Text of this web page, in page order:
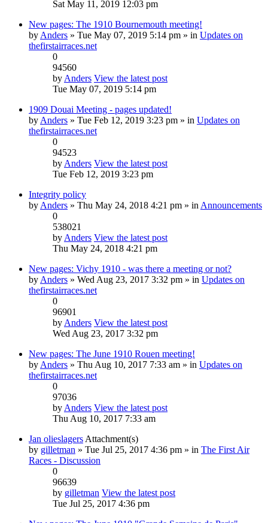
Sat May 11, 2019 12:03 pm
New pages: The 1910 Bournemouth meeting!
by Anders » Tue May 07, 2019 5:14 pm » in Updates on
thefirstairraces.net
0
94560
by Anders View the latest post
Tue May 07, 2019 5:14 pm
1909 Douai Meeting - pages updated!
by Anders » Tue Feb 12, 2019 3:23 pm » in Updates on
thefirstairraces.net
0
94523
by Anders View the latest post
Tue Feb 12, 2019 3:23 pm
Integrity policy
by Anders » Thu May 24, 2018 4:21 pm » in Announcements
0
538021
by Anders View the latest post
Thu May 24, 2018 4:21 pm
New pages: Vichy 1910 - was there a meeting or not?
by Anders » Wed Aug 23, 2017 3:32 pm » in Updates on
thefirstairraces.net
0
96901
by Anders View the latest post
Wed Aug 23, 2017 3:32 pm
New pages: The June 1910 Rouen meeting!
by Anders » Thu Aug 10, 2017 7:33 am » in Updates on
thefirstairraces.net
0
97036
by Anders View the latest post
Thu Aug 10, 2017 7:33 am
Jan olieslagers Attachment(s)
by gilletman » Tue Jul 25, 2017 4:36 pm » in The First Air
Races - Discussion
0
96639
by gilletman View the latest post
Tue Jul 25, 2017 4:36 pm